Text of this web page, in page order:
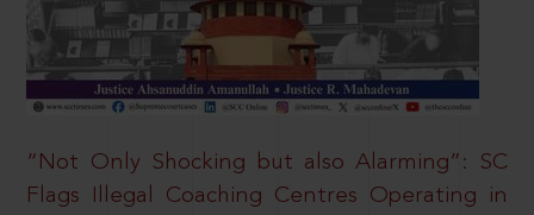
“Not Only Shocking but also Alarming”: SC
Flags Illegal Coaching Centres Operating in